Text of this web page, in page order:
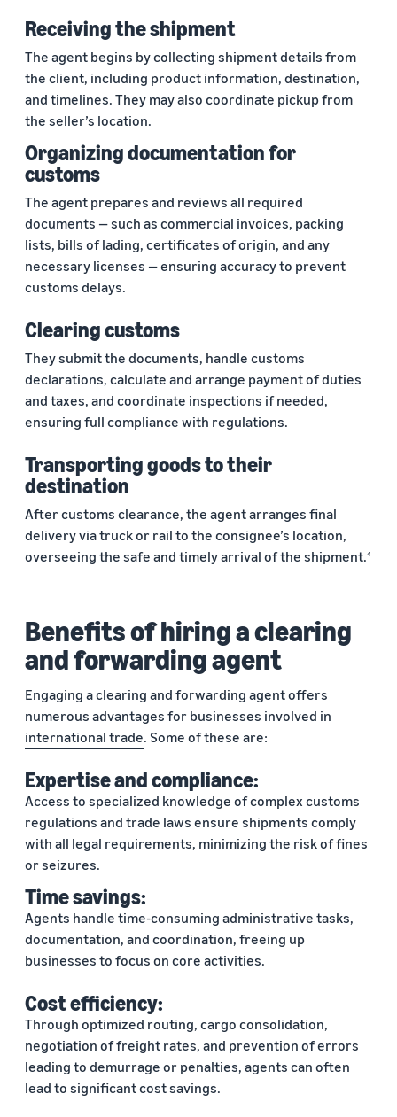
Receiving the shipment
The agent begins by collecting shipment details from
the client, including product information, destination,
and timelines. They may also coordinate pickup from
the seller’s location.
Organizing documentation for
customs
The agent prepares and reviews all required
documents — such as commercial invoices, packing
lists, bills of lading, certificates of origin, and any
necessary licenses — ensuring accuracy to prevent
customs delays.
Clearing customs
They submit the documents, handle customs
declarations, calculate and arrange payment of duties
and taxes, and coordinate inspections if needed,
ensuring full compliance with regulations.
Transporting goods to their
destination
After customs clearance, the agent arranges final
delivery via truck or rail to the consignee’s location,
overseeing the safe and timely arrival of the shipment.4
Benefits of hiring a clearing
and forwarding agent
Engaging a clearing and forwarding agent offers
numerous advantages for businesses involved in
international trade. Some of these are:
Expertise and compliance:
Access to specialized knowledge of complex customs
regulations and trade laws ensure shipments comply
with all legal requirements, minimizing the risk of fines
or seizures.
Time savings:
Agents handle time-consuming administrative tasks,
documentation, and coordination, freeing up
businesses to focus on core activities.
Cost efficiency:
Through optimized routing, cargo consolidation,
negotiation of freight rates, and prevention of errors
leading to demurrage or penalties, agents can often
lead to significant cost savings.